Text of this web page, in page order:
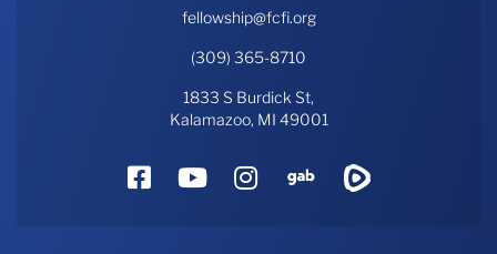
fellowship@fcfi.org
(309) 365-8710
1833 S Burdick St,
Kalamazoo, MI 49001
FacebookYouTube
Instagram
Gab